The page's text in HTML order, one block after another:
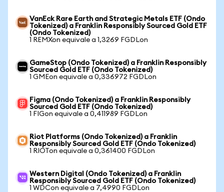
VanEck Rare Earth and Strategic Metals ETF (Ondo
Tokenized) a Franklin Responsibly Sourced Gold ETF
(Ondo Tokenized)
1 REMXon equivale a 1,3269 FGDLon
GameStop (Ondo Tokenized) a Franklin Responsibly
Sourced Gold ETF (Ondo Tokenized)
1 GMEon equivale a 0,336972 FGDLon
Figma (Ondo Tokenized) a Franklin Responsibly
Sourced Gold ETF (Ondo Tokenized)
1 FIGon equivale a 0,411989 FGDLon
Riot Platforms (Ondo Tokenized) a Franklin
Responsibly Sourced Gold ETF (Ondo Tokenized)
1 RIOTon equivale a 0,361400 FGDLon
Western Digital (Ondo Tokenized) a Franklin
Responsibly Sourced Gold ETF (Ondo Tokenized)
1 WDCon equivale a 7,4990 FGDLon